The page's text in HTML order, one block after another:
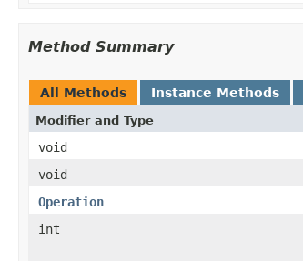
Method Summary
All Methods Instance Methods
Modifier and Type
void
void
Operation
int